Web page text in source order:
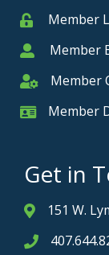
MemberMember
MemberMember
MemberMember
Member Card
Member
Get in
Address &
151 W.
Phone icon